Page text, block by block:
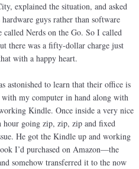
explained the situation, and asked
guys rather than software
called Nerds on the Go. So I called
there was a fifty-dollar charge just
with a happy heart.
astonished to learn that their office is
my computer in hand along with
Kindle. Once inside a very nice
hour going zip, zip, zip and fixed
He got the Kindle up and working
I’d purchased on Amazon—the
somehow transferred it to the now